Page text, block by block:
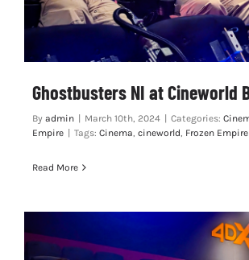
Ghostbusters NI at Cineworld
By admin March 10th, 2024 Categories:
Empire
Tags: Cinema, cineworld, Frozen Empire
Read More